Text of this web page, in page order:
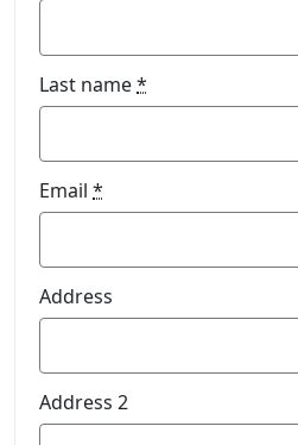
Last name*
Email *
Address
Address 2